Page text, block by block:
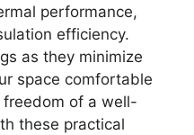
performance,
efficiency.
as they minimize
space comfortable
of a well-
these practical